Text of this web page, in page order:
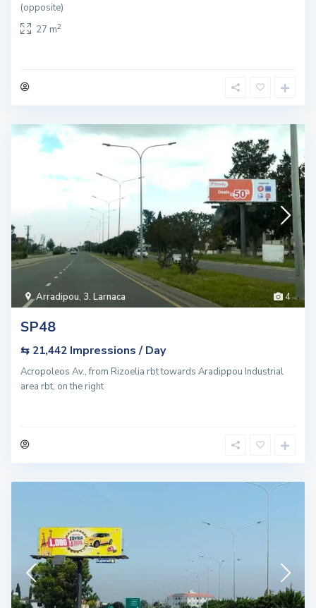
(opposite)
27 m2
4
Arradipou, 3. Larnaca
SP48
⇆ 21,442 Impressions / Day
Acropoleos Av., from Rizoelia rbt towards Aradippou Industrial
area rbt, on the right